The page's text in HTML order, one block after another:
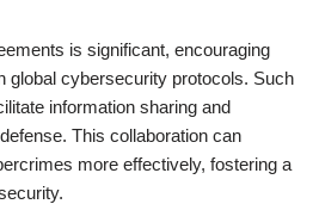
is significant, encouraging
global cybersecurity protocols. Such
information sharing and
This collaboration can
more effectively, fostering a